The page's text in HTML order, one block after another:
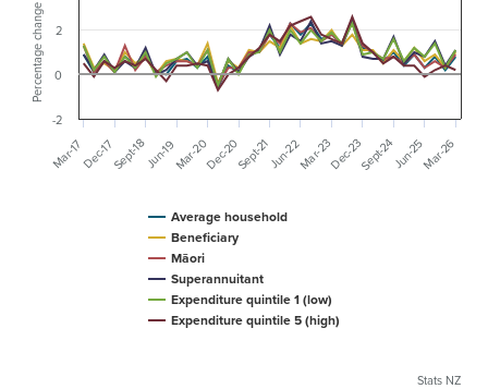
Percentage change
Average household
Beneficiary
Māori
Superannuitant
Expenditure quintile 1 (low)
Expenditure quintile 5 (high)
Mar-17 Mar-20 Mar-23 Mar-26
Dec-17Sept-18Jun-19 Dec-20Sept-21Jun-22 Dec-23Sept-24Jun-25
-2
0
2
Stats NZ